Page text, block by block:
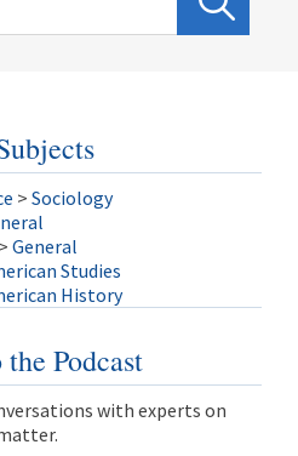
> Sociology
> General
Studies
History
Podcast
with experts on